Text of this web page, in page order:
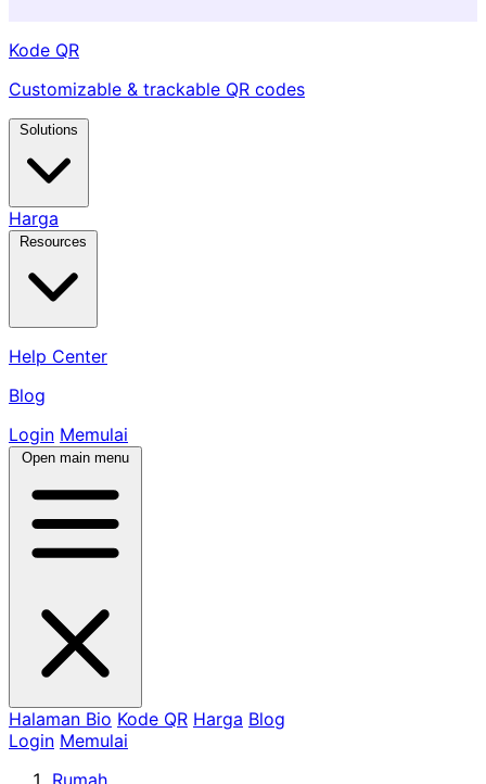
Kode QR
Customizable & trackable QR codes
Solutions
Harga
Resources
Help Center
Blog
Login Memulai
Open main menu
Halaman Bio Kode QR Harga Blog
Login Memulai
Rumah